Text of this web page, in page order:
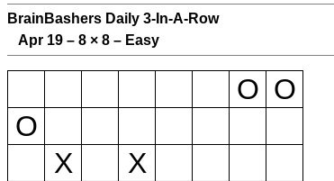
BrainBashers Daily 3-In-A-Row
Apr 19 – 8 × 8 – Easy
O O
O
X
X